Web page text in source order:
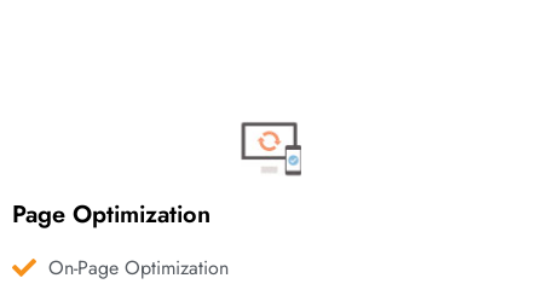
Page Optimization
On-Page Optimization